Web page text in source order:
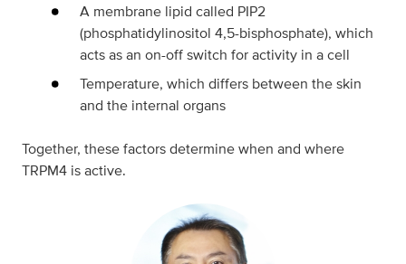
A membrane lipid called PIP2
(phosphatidylinositol 4,5-bisphosphate), which
acts as an on-off switch for activity in a cell
Temperature, which differs between the skin
and the internal organs
Together, these factors determine when and where
TRPM4 is active.